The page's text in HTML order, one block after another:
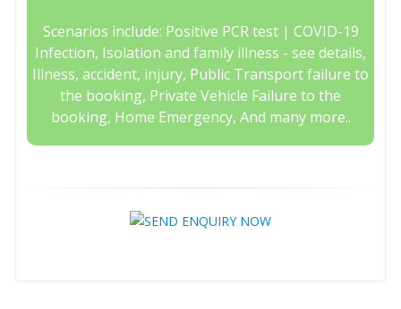
Scenarios include: Positive PCR test | COVID-19
Infection, Isolation and family illness - see details,
Illness, accident, injury, Public Transport failure to
the booking, Private Vehicle Failure to the
booking, Home Emergency, And many more..